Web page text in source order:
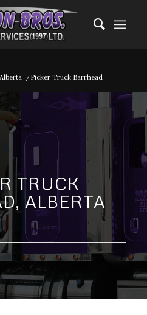
Alberta / Picker Truck Barrhead
TRUCK
ALBERTA